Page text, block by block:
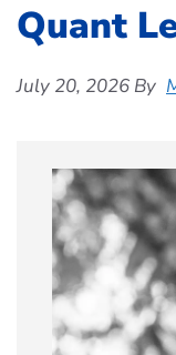
Quant
July 20, 2026 By